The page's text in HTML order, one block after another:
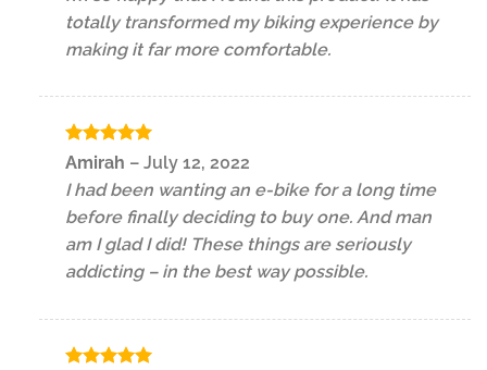
totally transformed my biking experience by
making it far more comfortable.
Rated5
Amirah – July 12, 2022
I had been wanting an e-bike for a long time
before finally deciding to buy one. And man
am I glad I did! These things are seriously
addicting – in the best way possible.